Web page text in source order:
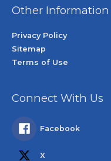
Other Information
Privacy Policy
Sitemap
Terms of Use
Connect With Us
Facebook
X